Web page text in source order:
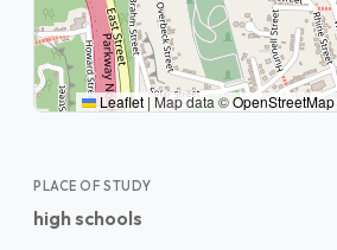
Leaflet | Map data ©OpenStreetMap
PLACE OF STUDY
high schools